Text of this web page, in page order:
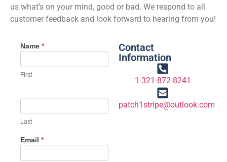
us what’s on your mind, good or bad. We respond to all
customer feedback and look forward to hearing from you!
Name *
First
Last
Email *
Contact
Information
1-321-872-8241
patch1stripe@outlook.com